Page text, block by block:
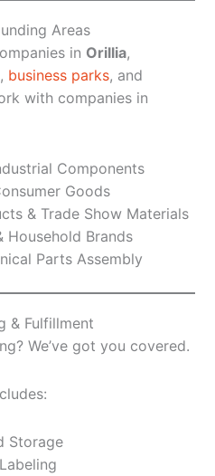
Areas
in Orillia,
business parks, and
with companies in
Components
Goods
& Trade Show Materials
Household Brands
Parts Assembly
& Fulfillment
We’ve got you covered.
Storage